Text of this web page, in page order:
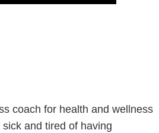
coach for health and wellness
and tired of having